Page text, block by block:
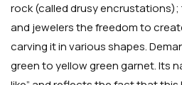
rock (called drusy encrustations);
and jewelers the freedom to
carving it in various shapes.
green to yellow green garnet. Its